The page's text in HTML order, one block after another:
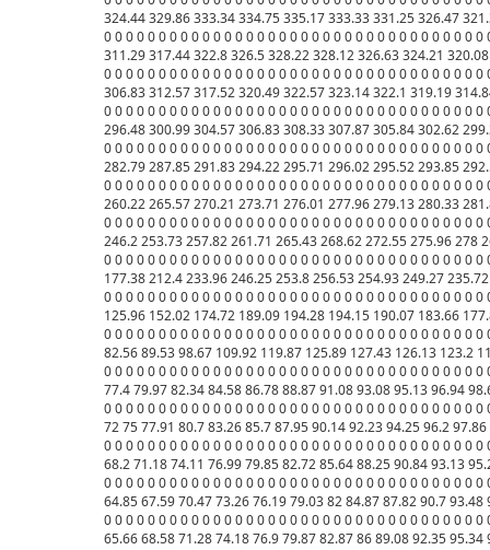
324.44 329.86 333.34 334.75 335.17 333.33 331.25 326.47
0 0 0 0 0 0 0 0 0 0 0 0 0 0 0 0 0 0 0 0 0 0 0 0 0 0 0 0 0 0 0 0 0
311.29 317.44 322.8 326.5 328.22 328.12 326.63 324.21
0 0 0 0 0 0 0 0 0 0 0 0 0 0 0 0 0 0 0 0 0 0 0 0 0 0 0 0 0 0 0 0 0
306.83 312.57 317.52 320.49 322.57 323.14 322.1 319.19
0 0 0 0 0 0 0 0 0 0 0 0 0 0 0 0 0 0 0 0 0 0 0 0 0 0 0 0 0 0 0 0 0
296.48 300.99 304.57 306.83 308.33 307.87 305.84 302.62
0 0 0 0 0 0 0 0 0 0 0 0 0 0 0 0 0 0 0 0 0 0 0 0 0 0 0 0 0 0 0 0 0 0
282.79 287.85 291.83 294.22 295.71 296.02 295.52 293.85
0 0 0 0 0 0 0 0 0 0 0 0 0 0 0 0 0 0 0 0 0 0 0 0 0 0 0 0 0 0 0 0 0 0
260.22 265.57 270.21 273.71 276.01 277.96 279.13 280.33
0 0 0 0 0 0 0 0 0 0 0 0 0 0 0 0 0 0 0 0 0 0 0 0 0 0 0 0 0 0 0 0 0 0
246.2 253.73 257.82 261.71 265.43 268.62 272.55 275.96
0 0 0 0 0 0 0 0 0 0 0 0 0 0 0 0 0 0 0 0 0 0 0 0 0 0 0 0 0 0 0 0 0 0
177.38 212.4 233.96 246.25 253.8 256.53 254.93 249.27
0 0 0 0 0 0 0 0 0 0 0 0 0 0 0 0 0 0 0 0 0 0 0 0 0 0 0 0 0 0 0 0 0 0
125.96 152.02 174.72 189.09 194.28 194.15 190.07 183.66
0 0 0 0 0 0 0 0 0 0 0 0 0 0 0 0 0 0 0 0 0 0 0 0 0 0 0 0 0 0 0 0 0 0
82.56 89.53 98.67 109.92 119.87 125.89 127.43 126.13 123.2
0 0 0 0 0 0 0 0 0 0 0 0 0 0 0 0 0 0 0 0 0 0 0 0 0 0 0 0 0 0 0 0 0 0
77.4 79.97 82.34 84.58 86.78 88.87 91.08 93.08 95.13 96.94
0 0 0 0 0 0 0 0 0 0 0 0 0 0 0 0 0 0 0 0 0 0 0 0 0 0 0 0 0 0 0 0 0 0
72 75 77.91 80.7 83.26 85.7 87.95 90.14 92.23 94.25 96.2
0 0 0 0 0 0 0 0 0 0 0 0 0 0 0 0 0 0 0 0 0 0 0 0 0 0 0 0 0 0 0 0 0 0
68.2 71.18 74.11 76.99 79.85 82.72 85.64 88.25 90.84 93.13
0 0 0 0 0 0 0 0 0 0 0 0 0 0 0 0 0 0 0 0 0 0 0 0 0 0 0 0 0 0 0 0 0 0
64.85 67.59 70.47 73.26 76.19 79.03 82 84.87 87.82 90.7
0 0 0 0 0 0 0 0 0 0 0 0 0 0 0 0 0 0 0 0 0 0 0 0 0 0 0 0 0 0 0 0 0 0
65.66 68.58 71.28 74.18 76.9 79.87 82.87 86 89.08 92.35